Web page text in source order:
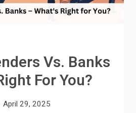
Vs. Banks
For You?
April 29, 2025